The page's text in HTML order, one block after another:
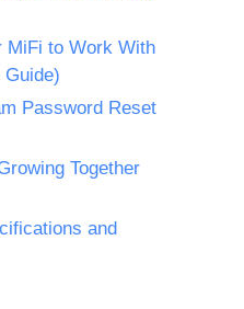
MiFi to Work With
Password Reset
Together
and